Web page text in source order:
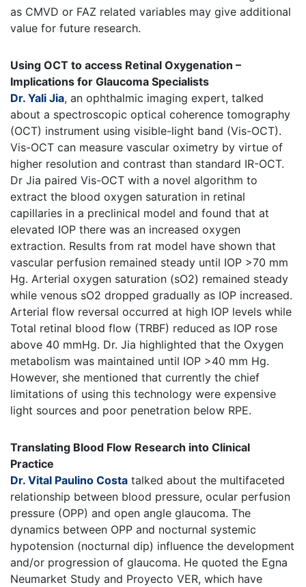
as CMVD or FAZ related variables may give additional
value for future research.
Using OCT to access Retinal Oxygenation –
Implications for Glaucoma Specialists
Dr. Yali Jia, an ophthalmic imaging expert, talked
about a spectroscopic optical coherence tomography
(OCT) instrument using visible-light band (Vis-OCT).
Vis-OCT can measure vascular oximetry by virtue of
higher resolution and contrast than standard IR-OCT.
Dr Jia paired Vis-OCT with a novel algorithm to
extract the blood oxygen saturation in retinal
capillaries in a preclinical model and found that at
elevated IOP there was an increased oxygen
extraction. Results from rat model have shown that
vascular perfusion remained steady until IOP >70 mm
Hg. Arterial oxygen saturation (sO2) remained steady
while venous sO2 dropped gradually as IOP increased.
Arterial flow reversal occurred at high IOP levels while
Total retinal blood flow (TRBF) reduced as IOP rose
above 40 mmHg. Dr. Jia highlighted that the Oxygen
metabolism was maintained until IOP >40 mm Hg.
However, she mentioned that currently the chief
limitations of using this technology were expensive
light sources and poor penetration below RPE.
Translating Blood Flow Research into Clinical
Practice
Dr. Vital Paulino Costa talked about the multifaceted
relationship between blood pressure, ocular perfusion
pressure (OPP) and open angle glaucoma. The
dynamics between OPP and nocturnal systemic
hypotension (nocturnal dip) influence the development
and/or progression of glaucoma. He quoted the Egna
Neumarket Study and Proyecto VER, which have